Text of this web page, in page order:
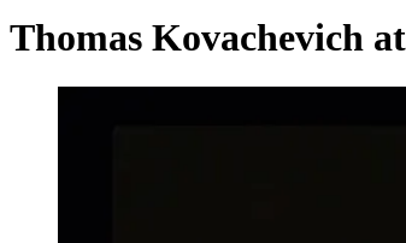
Thomas Kovachevich